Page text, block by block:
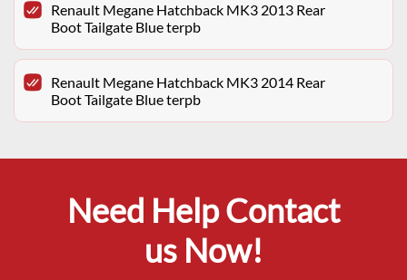
Renault Megane Hatchback MK3 2013 Rear
Boot Tailgate Blue terpb
Renault Megane Hatchback MK3 2014 Rear
Boot Tailgate Blue terpb
Need Help Contact
us Now!